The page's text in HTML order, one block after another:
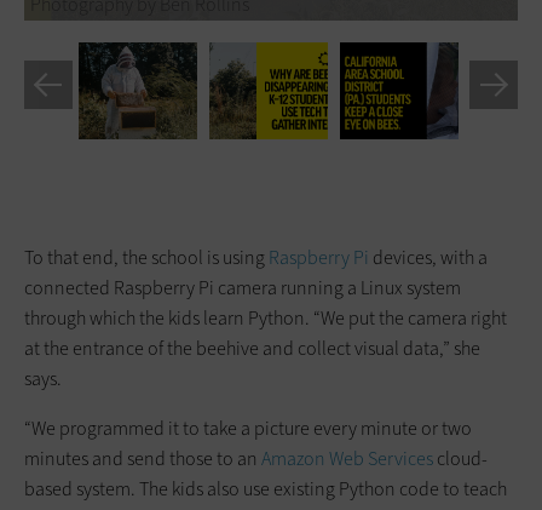
To that end, the school is using Raspberry Pi devices, with a
connected Raspberry Pi camera running a Linux system
through which the kids learn Python. “We put the camera right
at the entrance of the beehive and collect visual data,” she
says.
“We programmed it to take a picture every minute or two
minutes and send those to an Amazon Web Servicescloud-
based system. The kids also use existing Python code to teach